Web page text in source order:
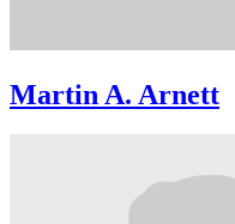
Martin A. Arnett